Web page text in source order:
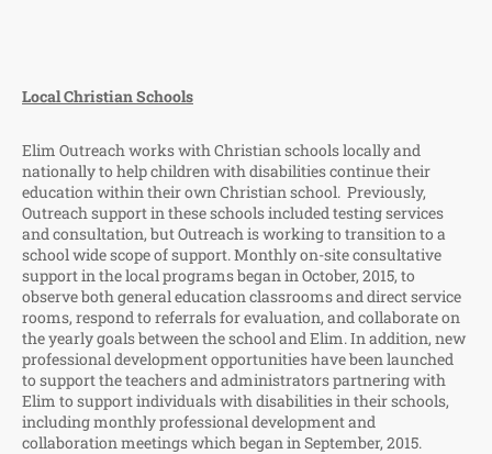
Local Christian Schools
Elim Outreach works with Christian schools locally and
nationally to help children with disabilities continue their
education within their own Christian school. Previously,
Outreach support in these schools included testing services
and consultation, but Outreach is working to transition to a
school wide scope of support. Monthly on-site consultative
support in the local programs began in October, 2015, to
observe both general education classrooms and direct service
rooms, respond to referrals for evaluation, and collaborate on
the yearly goals between the school and Elim. In addition, new
professional development opportunities have been launched
to support the teachers and administrators partnering with
Elim to support individuals with disabilities in their schools,
including monthly professional development and
collaboration meetings which began in September, 2015.